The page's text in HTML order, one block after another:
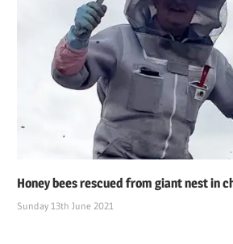
Honey bees rescued from giant nest in
Sunday 13th June 2021